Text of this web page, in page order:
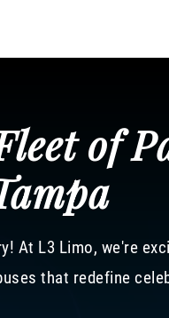
of
At L3 Limo, we're
that redefine